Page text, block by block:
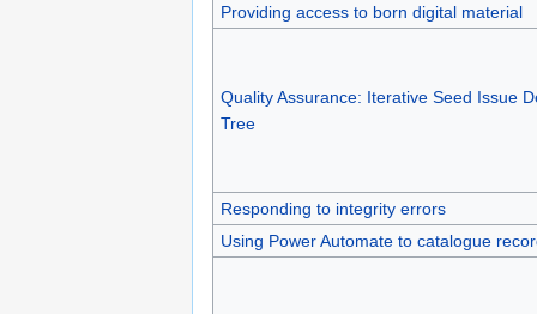
Providing access to born digital material
Quality Assurance: Iterative Seed Issue
Tree
Responding to integrity errors
Using Power Automate to catalogue